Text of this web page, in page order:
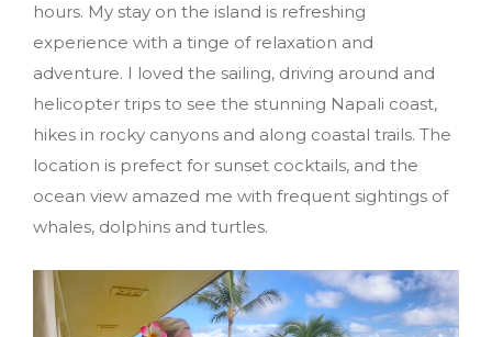
hours. My stay on the island is refreshing
experience with a tinge of relaxation and
adventure. I loved the sailing, driving around and
helicopter trips to see the stunning Napali coast,
hikes in rocky canyons and along coastal trails. The
location is prefect for sunset cocktails, and the
ocean view amazed me with frequent sightings of
whales, dolphins and turtles.